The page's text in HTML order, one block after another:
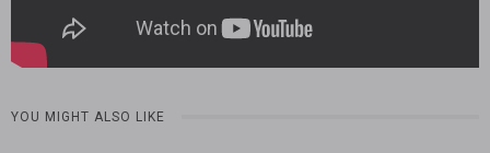
YOU MIGHT ALSO LIKE